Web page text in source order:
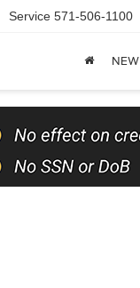
Service 571-506-1100
NEW